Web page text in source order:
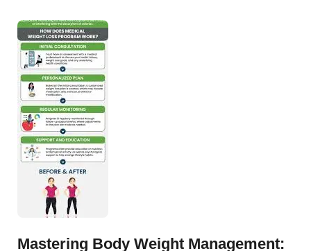
Mastering Body Weight Management: